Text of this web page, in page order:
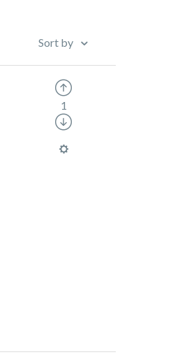
Sort by
1